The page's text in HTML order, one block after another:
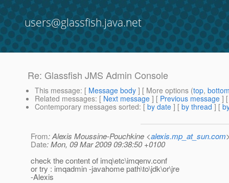
users@glassfish.java.net
Re: Glassfish JMS Admin Console
This message: [ Message body ] [ More options (top,
Related messages: [ Next message ] [ Previous message ]
Contemporary messages sorted: [ by date ] [ by thread ] [
From: Alexis Moussine-Pouchkine <alexis.mp_at_sun.com
Date: Mon, 09 Mar 2009 09:38:50 +0100
check the content of imq\etc\imqenv.conf
or try : imqadmin -javahome path\to\jdk\or\jre
-Alexis